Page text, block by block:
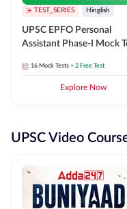
TEST_SERIES Hinglish
UPSC EPFO Personal
Assistant Phase-I Mock
16 Mock Tests + 2 Free Test
Explore Now
UPSC Video